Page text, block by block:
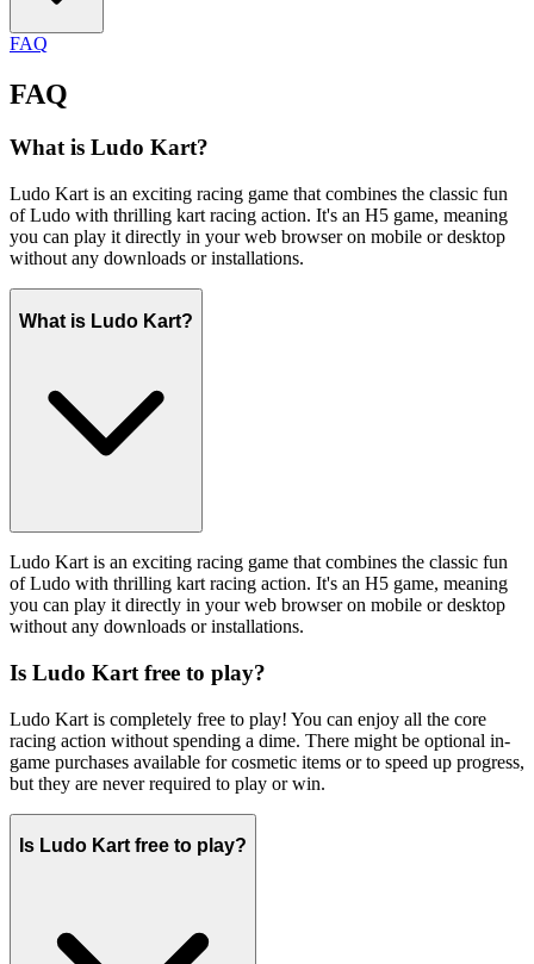
FAQ
FAQ
What is Ludo Kart?
Ludo Kart is an exciting racing game that combines the classic fun
of Ludo with thrilling kart racing action. It's an H5 game, meaning
you can play it directly in your web browser on mobile or desktop
without any downloads or installations.
What is Ludo Kart?
Ludo Kart is an exciting racing game that combines the classic fun
of Ludo with thrilling kart racing action. It's an H5 game, meaning
you can play it directly in your web browser on mobile or desktop
without any downloads or installations.
Is Ludo Kart free to play?
Ludo Kart is completely free to play! You can enjoy all the core
racing action without spending a dime. There might be optional in-
game purchases available for cosmetic items or to speed up progress,
but they are never required to play or win.
Is Ludo Kart free to play?